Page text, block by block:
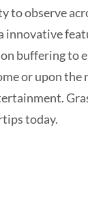
to observe
innovative
buffering to
or upon
today.